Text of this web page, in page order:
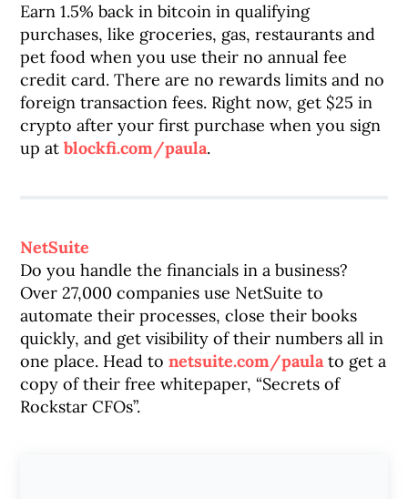
Earn 1.5% back in bitcoin in qualifying
purchases, like groceries, gas, restaurants and
pet food when you use their no annual fee
credit card. There are no rewards limits and no
foreign transaction fees. Right now, get $25 in
crypto after your first purchase when you sign
up atblockfi.com/paula.
NetSuite
Do you handle the financials in a business?
Over 27,000 companies use NetSuite to
automate their processes, close their books
quickly, and get visibility of their numbers all in
one place. Head tonetsuite.com/paulato get a
copy of their free whitepaper, “Secrets of
Rockstar CFOs”.